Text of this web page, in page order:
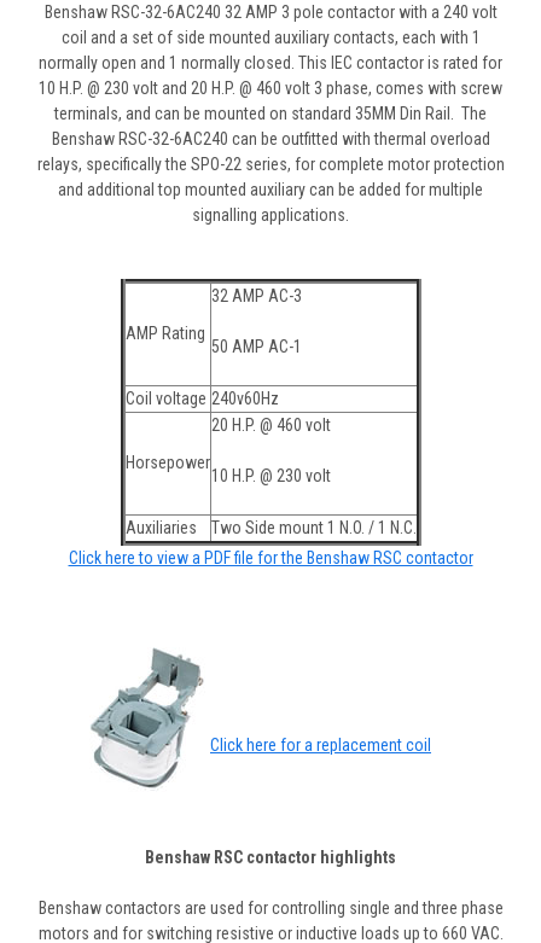
Benshaw RSC-32-6AC240 32 AMP 3 pole contactor with a 240 volt
coil and a set of side mounted auxiliary contacts, each with 1
normally open and 1 normally closed. This IEC contactor is rated for
10 H.P. @ 230 volt and 20 H.P. @ 460 volt 3 phase, comes with screw
terminals, and can be mounted on standard 35MM Din Rail. The
Benshaw RSC-32-6AC240 can be outfitted with thermal overload
relays, specifically the SPO-22 series, for complete motor protection
and additional top mounted auxiliary can be added for multiple
signalling applications.
AMP Rating
32 AMP AC-3
50 AMP AC-1
Coil voltage 240v60Hz
Horsepower
20 H.P. @ 460 volt
10 H.P. @ 230 volt
Auxiliaries
Two Side mount 1 N.O. / 1 N.C.
Click here to view a PDF file for the Benshaw RSC contactor
Click here for a replacement coil
Benshaw RSC contactor highlights
Benshaw contactors are used for controlling single and three phase
motors and for switching resistive or inductive loads up to 660 VAC.